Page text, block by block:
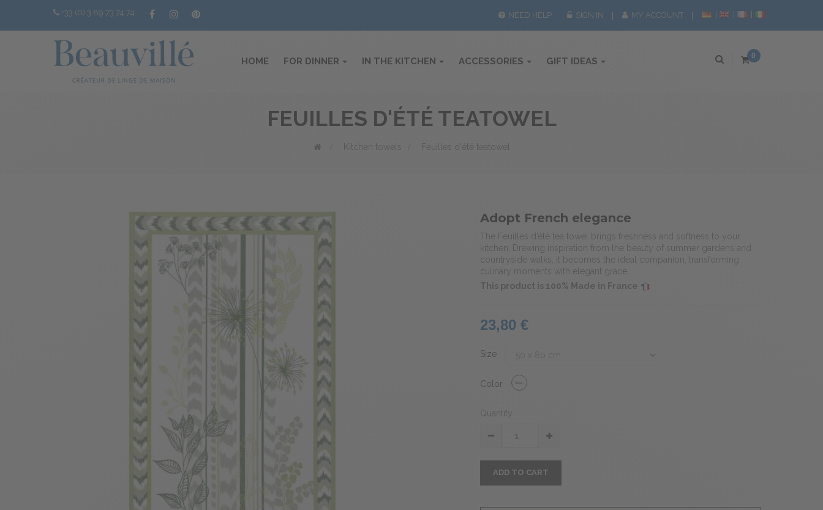
+33 (0) 3 89 73 74 74 SIGN IN MY ACCOUNT
NEED HELP
HOME FOR DINNER IN THE KITCHEN ACCESSORIES GIFT IDEAS 0
Kitchen towels Feuilles d'été teatowel
FEUILLES D'ÉTÉ TEATOWEL
Adopt French elegance
The Feuilles d’été tea towel brings freshness and softness to your
kitchen. Drawing inspiration from the beauty of summer gardens and
countryside walks, it becomes the ideal companion, transforming
culinary moments with elegant grace.
This product is 100% Made in France
23,80 €
Size
Color
Quantity
ADD TO CART